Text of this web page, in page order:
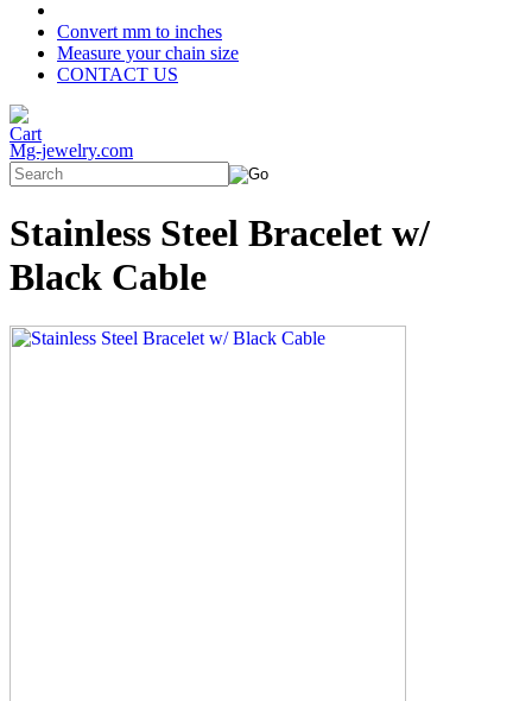
Convert mm to inches
Measure your chain size
CONTACT US
Mg-jewelry.com
Stainless Steel Bracelet w/
Black Cable